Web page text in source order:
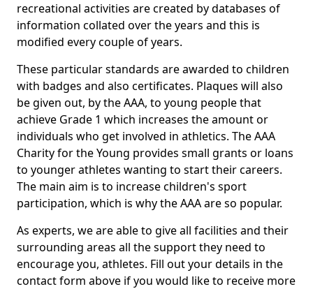
recreational activities are created by databases of
information collated over the years and this is
modified every couple of years.
These particular standards are awarded to children
with badges and also certificates. Plaques will also
be given out, by the AAA, to young people that
achieve Grade 1 which increases the amount or
individuals who get involved in athletics. The AAA
Charity for the Young provides small grants or loans
to younger athletes wanting to start their careers.
The main aim is to increase children's sport
participation, which is why the AAA are so popular.
As experts, we are able to give all facilities and their
surrounding areas all the support they need to
encourage you, athletes. Fill out your details in the
contact form above if you would like to receive more